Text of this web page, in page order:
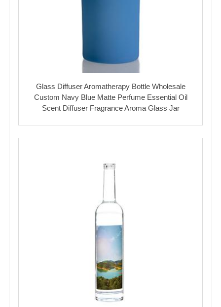
Glass Diffuser Aromatherapy Bottle Wholesale
Custom Navy Blue Matte Perfume Essential Oil
Scent Diffuser Fragrance Aroma Glass Jar